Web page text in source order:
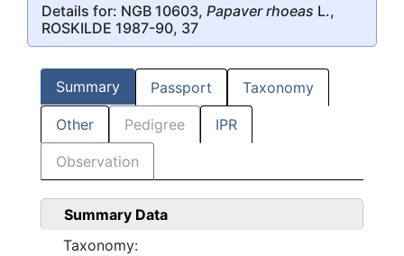
Details for: NGB 10603, Papaver rhoeas L.,
ROSKILDE 1987-90, 37
Summary Passport Taxonomy
Other Pedigree IPR
Observation
Summary Data
Taxonomy: